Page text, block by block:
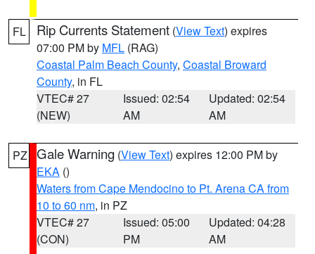
FL Rip Currents Statement (View Text) expires
07:00 PM by MFL (RAG)
Coastal Palm Beach County, Coastal Broward
County, in FL
VTEC# 27
(NEW)
Issued: 02:54
AM
Updated: 02:54
AM
PZ Gale Warning (View Text) expires 12:00 PM by
EKA ()
Waters from Cape Mendocino to Pt. Arena CA from
10 to 60 nm, in PZ
VTEC# 27
(CON)
Issued: 05:00
PM
Updated: 04:28
AM